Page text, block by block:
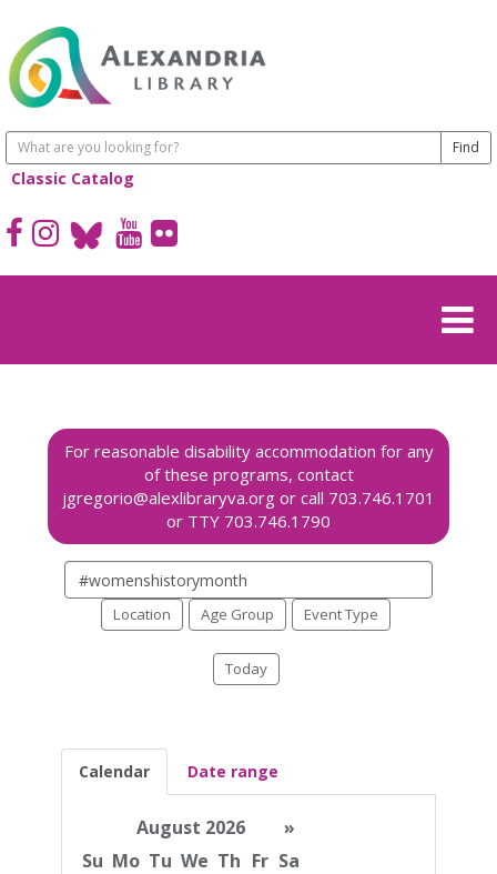
Classic Catalog
events
Location Age Group Event Type
Today
Calendar Date range
August 2026
»
Su Mo Tu We Th Fr Sa